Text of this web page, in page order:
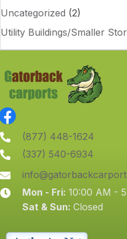
Uncategorized (2)
Utility Buildings/Smaller
(877) 448-1624
(337) 540-6934
Mon - Fri: 10:00 AM -
Sat & Sun: Closed